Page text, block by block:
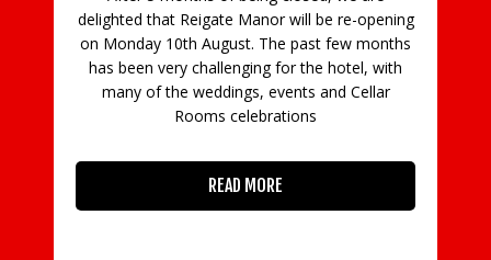
delighted that Reigate Manor will be re-opening
on Monday 10th August. The past few months
has been very challenging for the hotel, with
many of the weddings, events and Cellar
Rooms celebrations
READ MORE